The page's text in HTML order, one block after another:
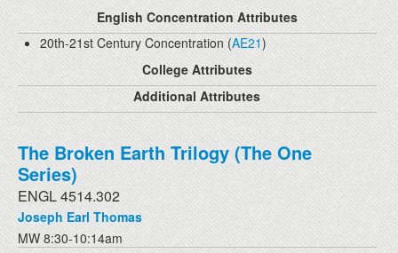
English Concentration Attributes
20th-21st Century Concentration (AE21)
College Attributes
Additional Attributes
The Broken Earth Trilogy (The One
Series)
ENGL 4514.302
Joseph Earl Thomas
MW 8:30-10:14am